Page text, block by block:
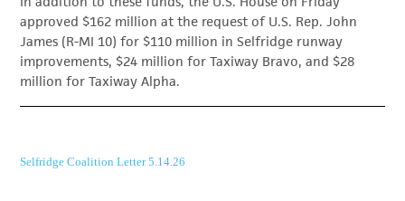
approved $162 million at the request of U.S. Rep. John
James (R-MI 10) for $110 million in Selfridge runway
improvements, $24 million for Taxiway Bravo, and $28
million for Taxiway Alpha.
Selfridge Coalition Letter 5.14.26